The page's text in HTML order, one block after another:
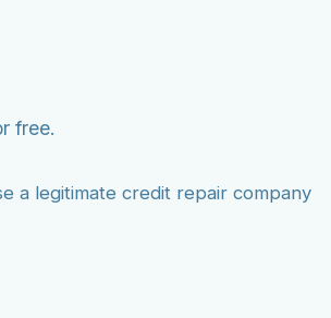
free.
a legitimate credit repair company